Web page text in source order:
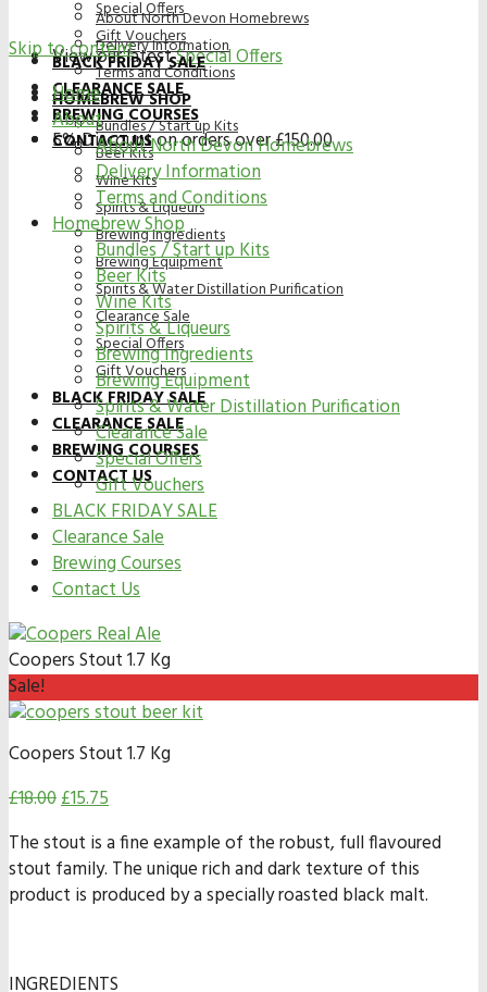
View our latestSpecial Offers
5% Discount on orders over £150.00
Special Offers
Gift Vouchers
BLACK FRIDAY SALE
CLEARANCE SALE
BREWING COURSES
CONTACT US
About North Devon Homebrews
Delivery Information
Terms and Conditions
HOMEBREW SHOP
Bundles / Start up Kits
Beer Kits
Wine Kits
Spirits & Liqueurs
Brewing Ingredients
Brewing Equipment
Spirits & Water Distillation Purification
Clearance Sale
Special Offers
Gift Vouchers
BLACK FRIDAY SALE
CLEARANCE SALE
BREWING COURSES
CONTACT US
Skip to content
Home
About
About North Devon Homebrews
Delivery Information
Terms and Conditions
Homebrew Shop
Bundles / Start up Kits
Beer Kits
Wine Kits
Spirits & Liqueurs
Brewing Ingredients
Brewing Equipment
Spirits & Water Distillation Purification
Clearance Sale
Special Offers
Gift Vouchers
BLACK FRIDAY SALE
Clearance Sale
Brewing Courses
Contact Us
Coopers Stout 1.7 Kg
Sale!
Coopers Stout 1.7 Kg
£18.00£15.75
The stout is a fine example of the robust, full flavoured
stout family. The unique rich and dark texture of this
product is produced by a specially roasted black malt.
INGREDIENTS